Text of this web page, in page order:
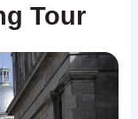
Tour